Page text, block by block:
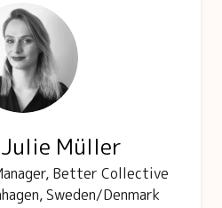
Müller
Better Collective
Sweden/Denmark